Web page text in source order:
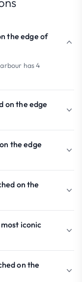
the edge of
has 4
on the edge
the edge
on the
iconic
on the